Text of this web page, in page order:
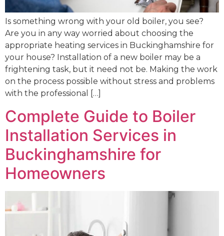
Is something wrong with your old boiler, you see?
Are you in any way worried about choosing the
appropriate heating services in Buckinghamshire for
your house? Installation of a new boiler may be a
frightening task, but it need not be. Making the work
on the process possible without stress and problems
with the professional […]
Complete Guide to Boiler
Installation Services in
Buckinghamshire for
Homeowners